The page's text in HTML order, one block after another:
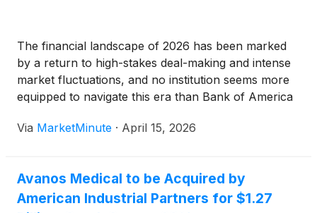
The financial landscape of 2026 has been marked
by a return to high-stakes deal-making and intense
market fluctuations, and no institution seems more
equipped to navigate this era than Bank of America
reported a blockbuster first-quarter earnings beat,
Via MarketMinute · April 15, 2026
Avanos Medical to be Acquired by
American Industrial Partners for $1.27